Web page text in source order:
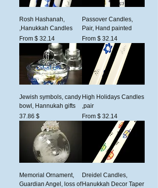
Passover Candles,
Pair, Hand painted
From $ 32.14
Rosh Hashanah,
Hanukkah Candles,
From $ 32.14
High Holidays Candles
,pair
From $ 32.14
Jewish symbols, candy
bowl, Hannukah gifts
السعر
$ 37.86
Dreidel Candles,
Hanukkah Decor Taper
Memorial Ornament,
Guardian Angel, loss of